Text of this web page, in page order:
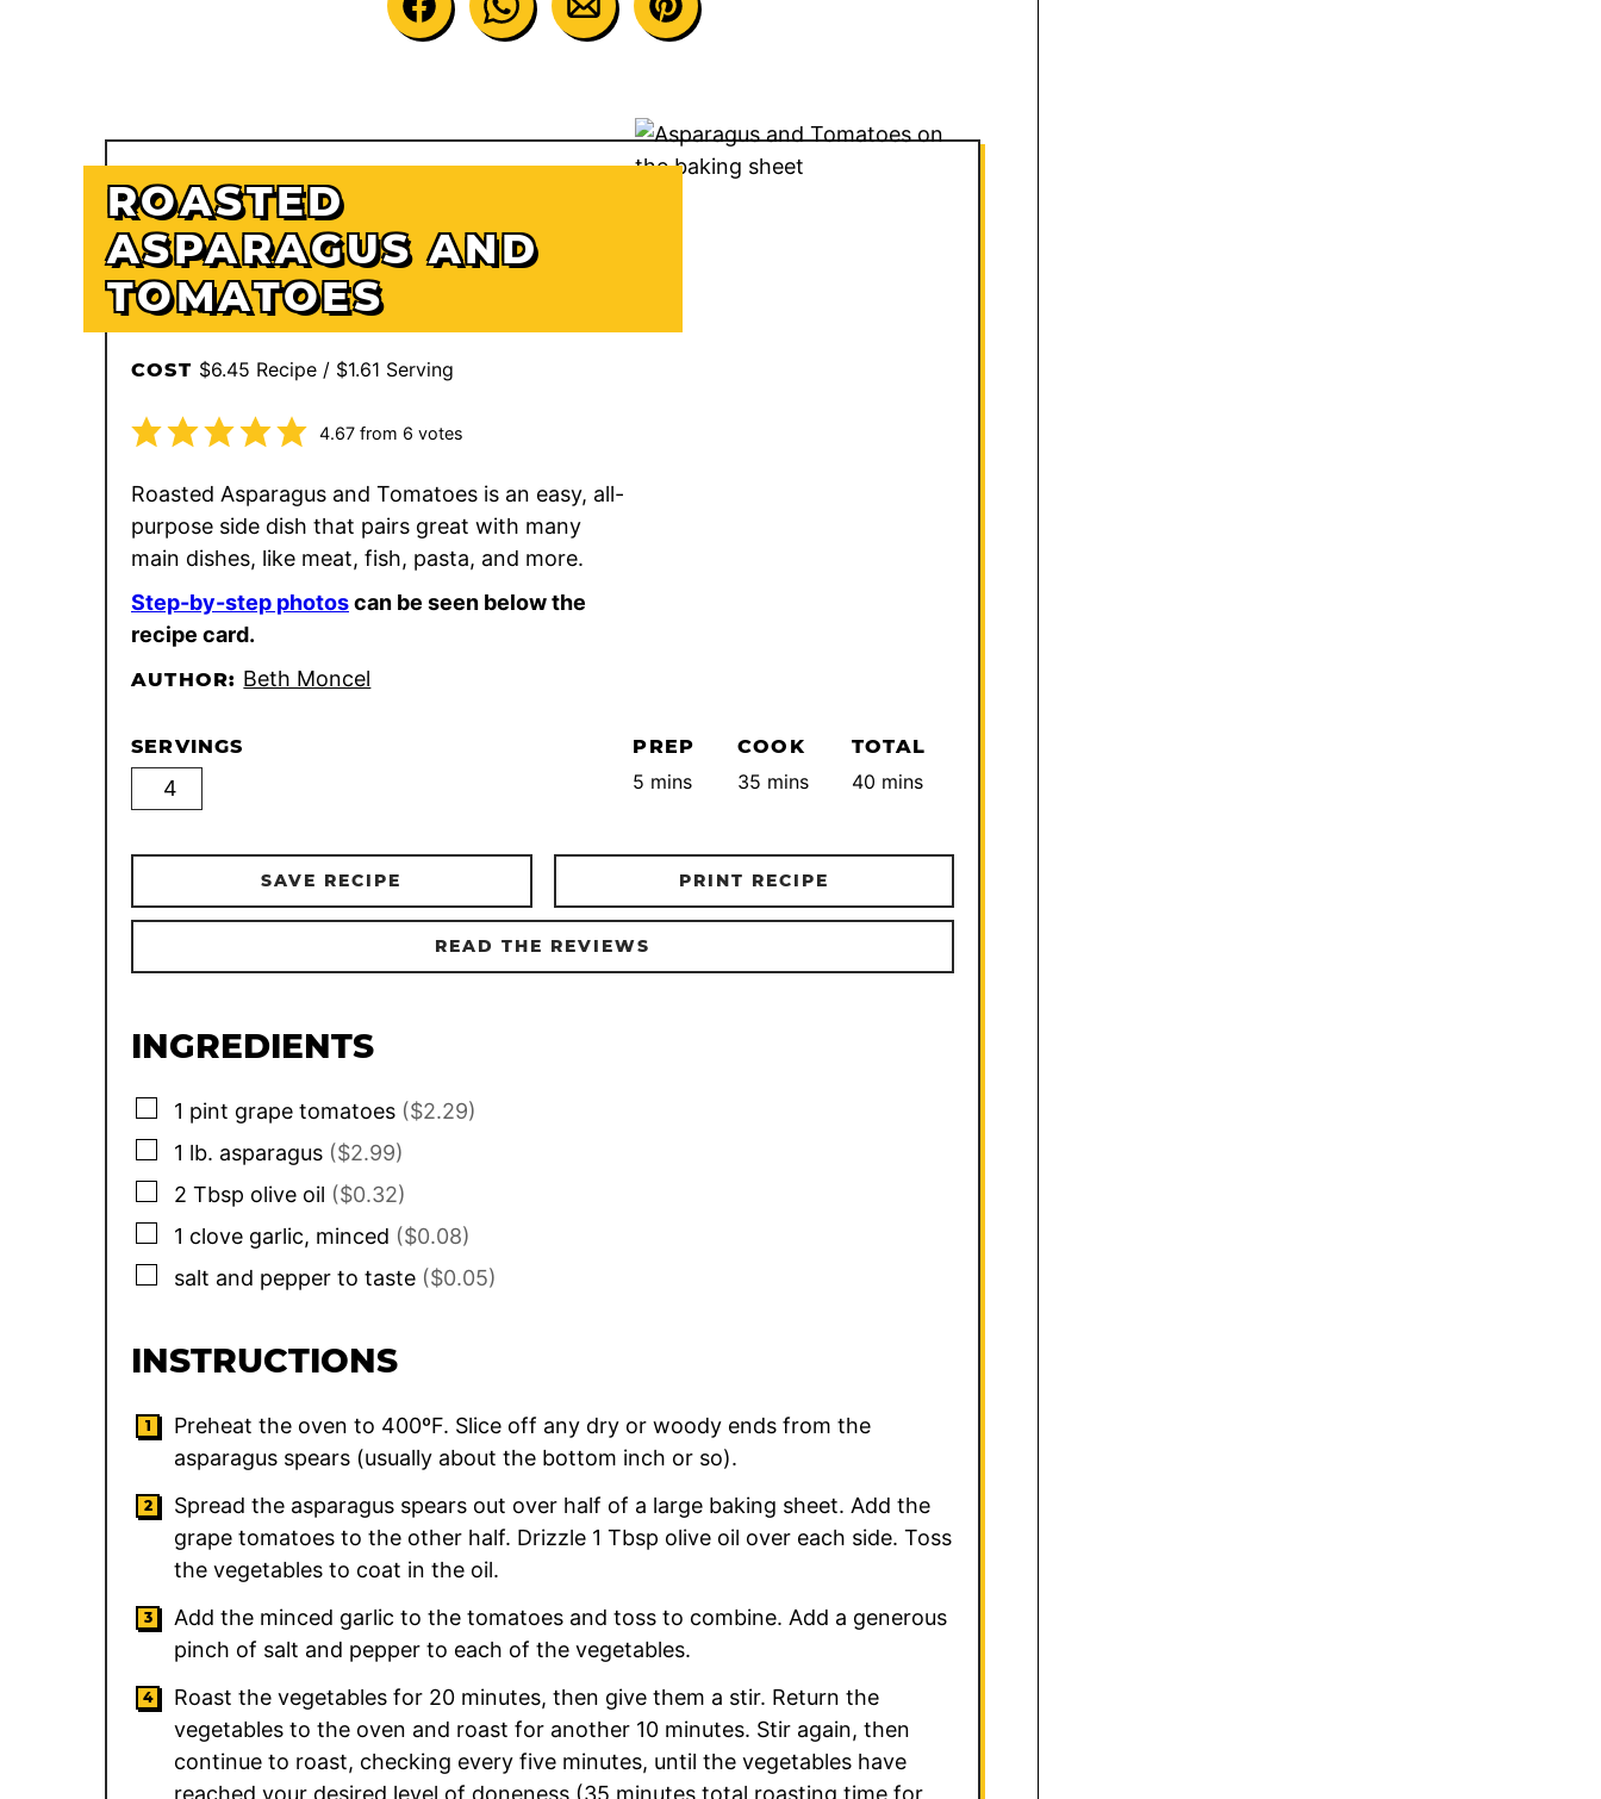
ROASTED
ASPARAGUS AND
TOMATOES
COST $6.45 Recipe / $1.61 Serving
4.67from 6 votes
Roasted Asparagus and Tomatoes is an easy, all-
purpose side dish that pairs great with many
main dishes, like meat, fish, pasta, and more.
Step-by-step photoscan be seen below the
recipe card.
AUTHOR: Beth Moncel
SERVINGS PREP
5 minutes
mins
COOK
35 minutes
mins
TOTAL
40 minutes
mins
SAVE RECIPE PRINT RECIPE
READ THE REVIEWS
INGREDIENTS
▢
1 pint grape tomatoes ($2.29)
▢
1 lb. asparagus ($2.99)
▢
2 Tbsp olive oil ($0.32)
▢
1 clove garlic, minced ($0.08)
▢
salt and pepper to taste ($0.05)
INSTRUCTIONS
Preheat the oven to 400ºF. Slice off any dry or woody ends from the
asparagus spears (usually about the bottom inch or so).
Spread the asparagus spears out over half of a large baking sheet. Add the
grape tomatoes to the other half. Drizzle 1 Tbsp olive oil over each side. Toss
the vegetables to coat in the oil.
Add the minced garlic to the tomatoes and toss to combine. Add a generous
pinch of salt and pepper to each of the vegetables.
Roast the vegetables for 20 minutes, then give them a stir. Return the
vegetables to the oven and roast for another 10 minutes. Stir again, then
continue to roast, checking every five minutes, until the vegetables have
reached your desired level of doneness (35 minutes total roasting time for